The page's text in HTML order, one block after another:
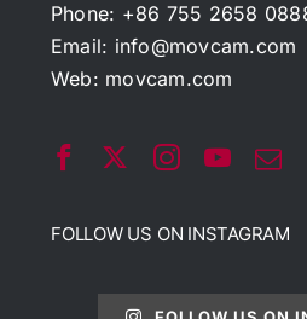
Phone: +86 755 2658
Email: info@movcam.com
Web: movcam.com
FOLLOW US ON INSTAGRAM